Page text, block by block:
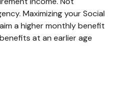
Maximizing your Social
a higher monthly benefit
at an earlier age